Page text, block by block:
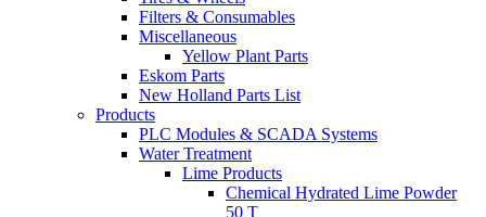
Filters & Consumables
Miscellaneous
Yellow Plant Parts
Eskom Parts
New Holland Parts List
Products
PLC Modules & SCADA Systems
Water Treatment
Lime Products
Chemical Hydrated Lime Powder
50 T